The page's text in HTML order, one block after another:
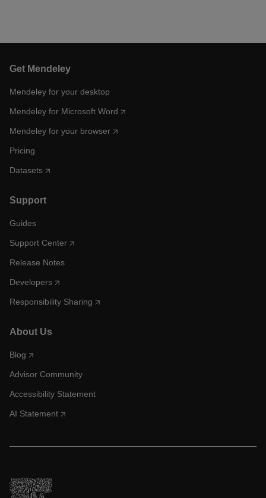
Get Mendeley
Mendeley for your desktop
Mendeley for Microsoft Word
Mendeley for your browser
Pricing
Datasets
Support
Guides
Support Center
Release Notes
Developers
Responsibility Sharing
About Us
Blog
Advisor Community
Accessibility Statement
AI Statement